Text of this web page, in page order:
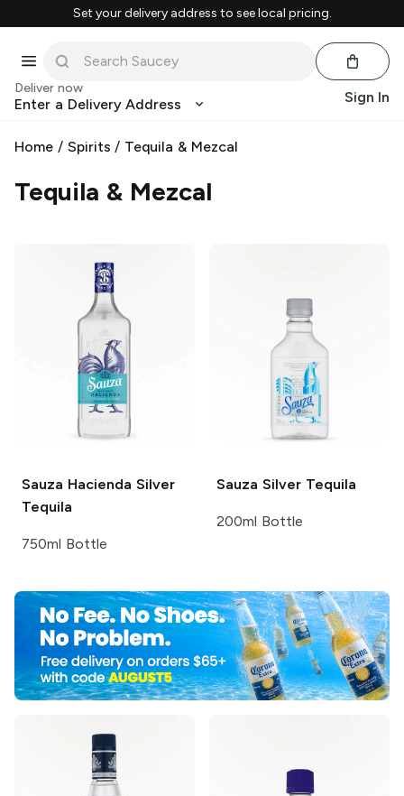
Set your delivery address to see local pricing.
Deliver now
Enter a Delivery Address Sign In
Home / Spirits / Tequila & Mezcal
Tequila & Mezcal
Sauza Hacienda Silver
Tequila
750ml Bottle
Sauza Silver Tequila
200ml Bottle